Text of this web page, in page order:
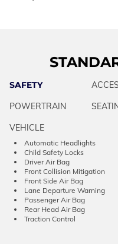
SAFETY
POWERTRAIN
VEHICLE
Automatic Headlights
Child Safety Locks
Driver Air Bag
Front Collision Mitigation
Front Side Air Bag
Lane Departure Warning
Passenger Air Bag
Rear Head Air Bag
Traction Control